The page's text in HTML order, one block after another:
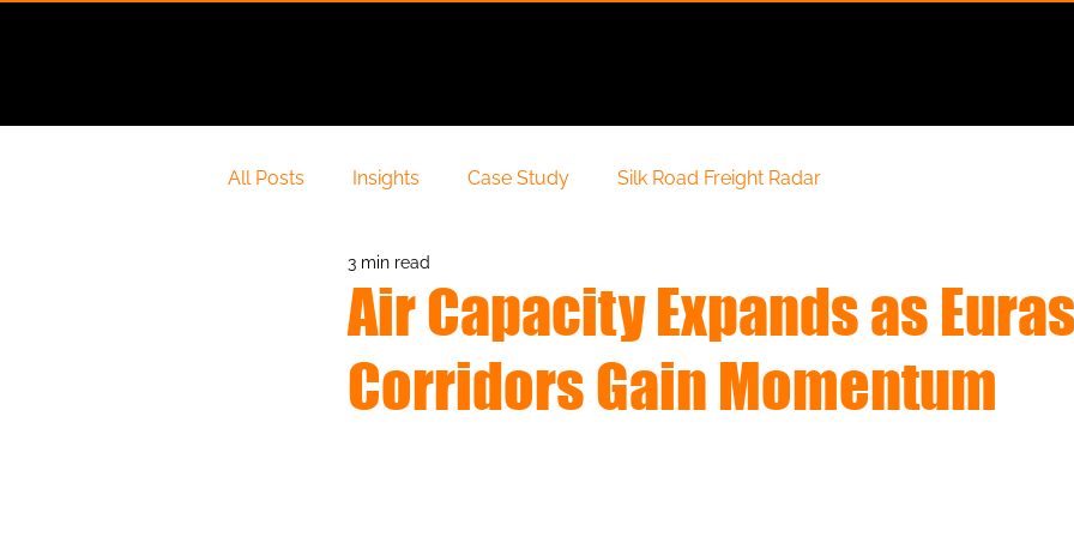
All Posts Insights Case Study Silk Road Freight Radar
Air Capacity Expands as
Corridors Gain Momentum
3 min read